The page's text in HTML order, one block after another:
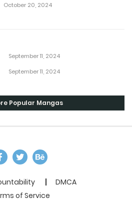
October 20, 2024
September 11, 2024
September 11, 2024
Popular Mangas
DMCA
of Service